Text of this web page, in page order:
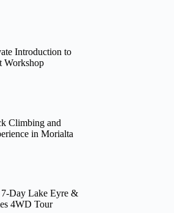
Introduction to
Workshop
Climbing and
in Morialta
7-Day Lake Eyre &
4WD Tour